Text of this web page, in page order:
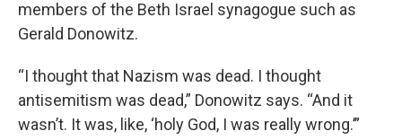
members of the Beth Israel synagogue such as
Gerald Donowitz.
“I thought that Nazism was dead. I thought
antisemitism was dead,” Donowitz says. “And it
wasn’t. It was, like, ‘holy God, I was really wrong.’”